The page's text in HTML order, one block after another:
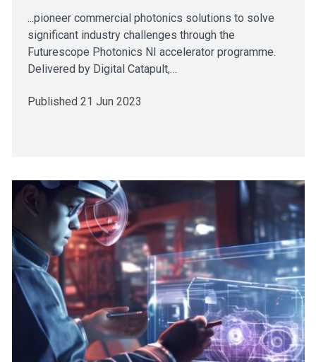
...pioneer commercial photonics solutions to solve
significant industry challenges through the
Futurescope Photonics NI accelerator programme.
Delivered by Digital Catapult,…
Published 21 Jun 2023